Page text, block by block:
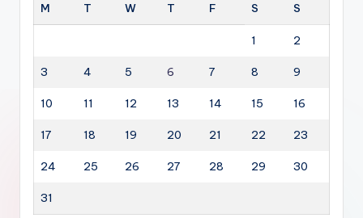
M
T W T F S S
1 2
3 4 5 6 7 8 9
10 11 12 13 14 15 16
17 18 19 20 21 22 23
24 25 26 27 28 29 30
31